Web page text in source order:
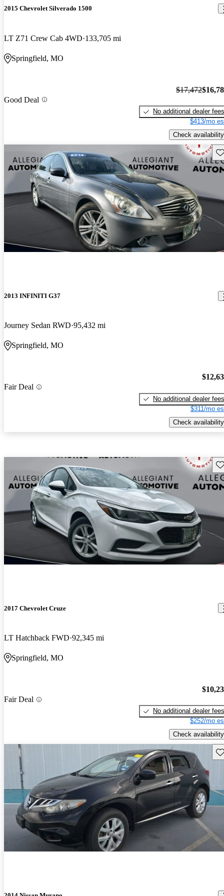
2015 Chevrolet Silverado 1500
LT Z71 Crew Cab 4WD 133,705 mi
Springfield, MO
Good Deal
$17,472
No additional dealer fees
$413/mo
Check availability
2013 INFINITI G37
Journey Sedan RWD 95,432 mi
Springfield, MO
Fair Deal
No additional dealer fees
$311/mo
Check availability
2017 Chevrolet Cruze
LT Hatchback FWD 92,345 mi
Springfield, MO
Fair Deal
No additional dealer fees
$252/mo
Check availability